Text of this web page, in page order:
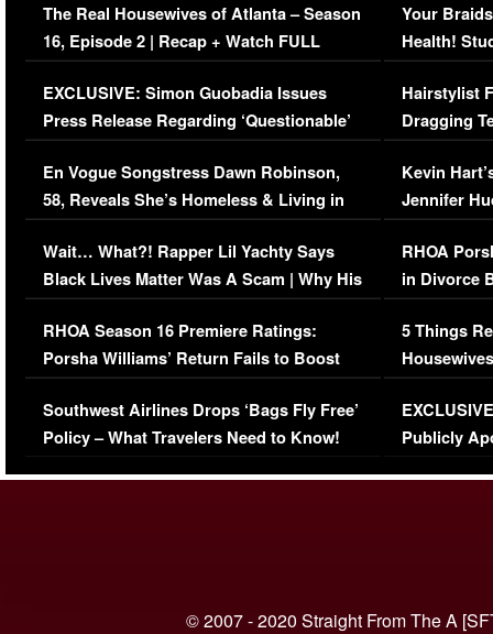
The Real Housewives of Atlanta – Season
16, Episode 2 | Recap + Watch FULL
Episode (VIDEO)
EXCLUSIVE: Simon Guobadia Issues
Press Release Regarding ‘Questionable’
Immigration Issue
En Vogue Songstress Dawn Robinson,
58, Reveals She’s Homeless & Living in
Her Car (VIDEO)
Wait… What?! Rapper Lil Yachty Says
Black Lives Matter Was A Scam | Why His
Comments Were Reckless
RHOA Season 16 Premiere Ratings:
Porsha Williams’ Return Fails to Boost
Series-Low Viewership
Southwest Airlines Drops ‘Bags Fly Free’
Policy – What Travelers Need to Know!
Your
Health!
Concerns
Hairstylist
Dragging
Viral Video
Kevin
Jennifer
RHOA
in Divorce
Million
5 Things
Episode 1 |
(VIDEO)
Publicly
© 2007 - 2020 Straight From The A